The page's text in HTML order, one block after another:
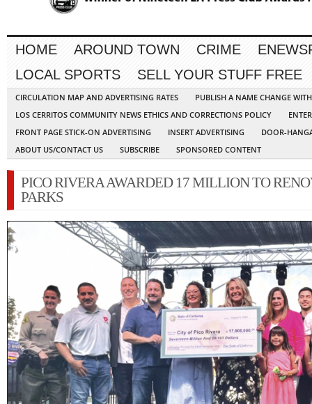
HOME AROUND TOWN CRIME
LOCAL SPORTS
SELL YOUR STUFF FREE
CIRCULATION MAP AND ADVERTISING RATES
PUBLISH A NAME CHANGE
LOS CERRITOS COMMUNITY NEWS ETHICS AND CORRECTIONS POLICY
FRONT PAGE STICK-ON ADVERTISING
INSERT ADVERTISING
DOOR-
ABOUT US/CONTACT US
SUBSCRIBE SPONSORED CONTENT
PICO RIVERA AWARDED 17 MILLION TO
PARKS